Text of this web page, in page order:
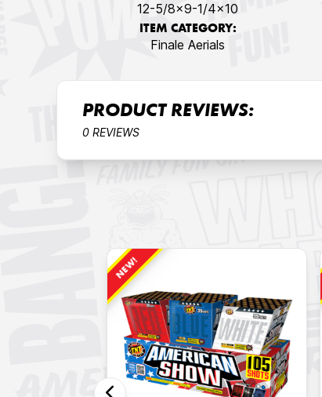
12-5/8×9-1/4×10
ITEM CATEGORY:
Finale Aerials
PRODUCT REVIEWS:
0 REVIEWS
NEW!